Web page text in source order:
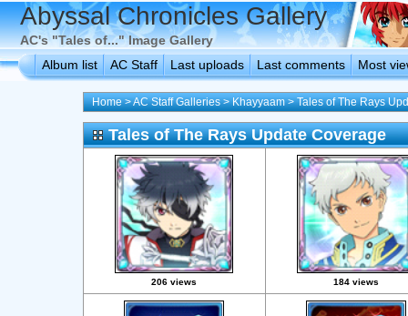
Abyssal Chronicles Gallery
AC's "Tales of..." Image Gallery
Album list
AC Staff Last uploads Last comments Most
Home>AC Staff Galleries>Khayyaam>Tales of The Rays
Tales of The Rays Update Coverage
206 views 184 views